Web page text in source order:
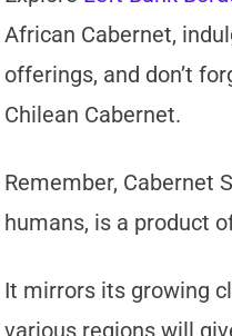
African Cabernet,
offerings, and don’t
Chilean Cabernet.
Remember, Cabernet
humans, is a product
It mirrors its growing